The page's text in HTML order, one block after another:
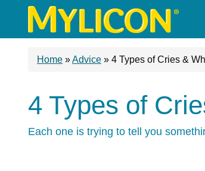
Home »Advice » 4 Types of Cries &
4 Types of
Each one is trying to tell you